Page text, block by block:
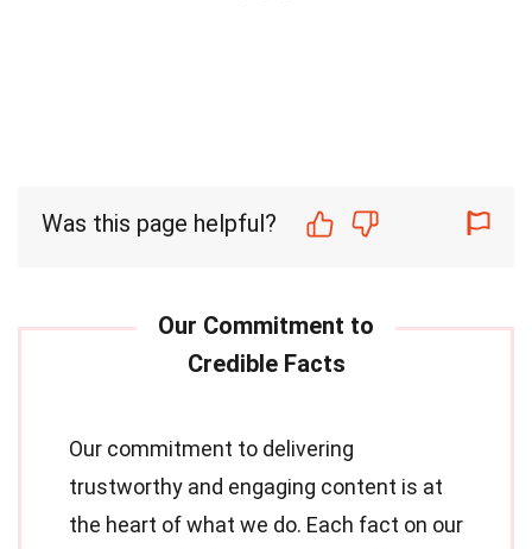
Was this page helpful?
Our commitment to delivering
trustworthy and engaging content is at
the heart of what we do. Each fact on our